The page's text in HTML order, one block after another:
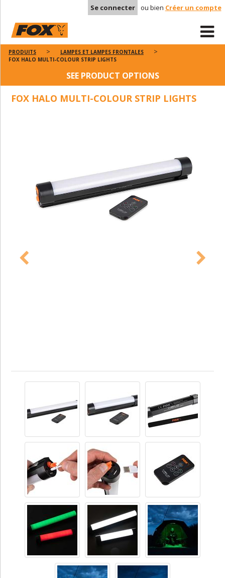
Se connecter ou bien Créer un compte
PRODUITS
LAMPES ET LAMPES FRONTALES
FOX HALO MULTI-COLOUR STRIP LIGHTS
SEE PRODUCT OPTIONS
FOX HALO MULTI-COLOUR STRIP LIGHTS